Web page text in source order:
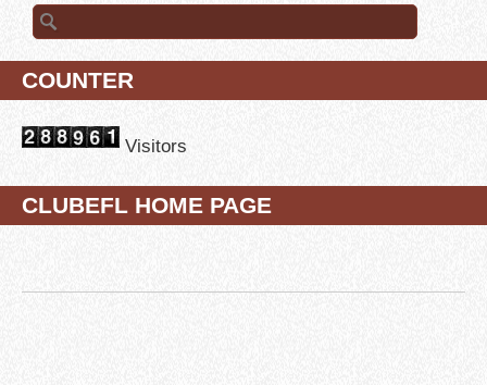
Search for:
COUNTER
Visitors
CLUBEFL HOME PAGE